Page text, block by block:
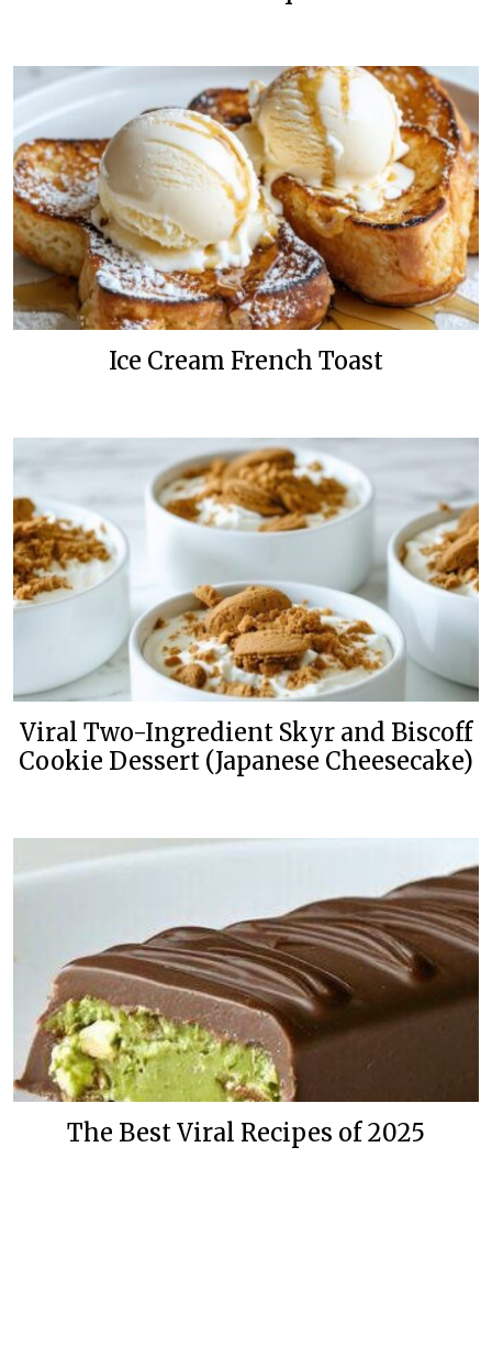
Ice Cream French Toast
Viral Two-Ingredient Skyr and Biscoff
Cookie Dessert (Japanese Cheesecake)
The Best Viral Recipes of 2025